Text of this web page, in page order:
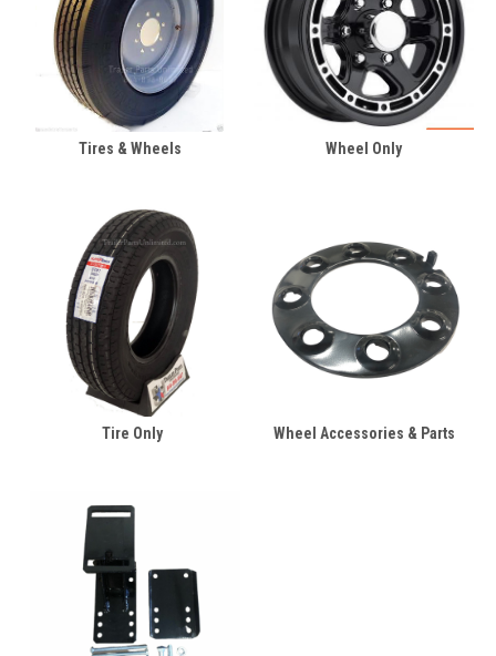
Tires & Wheels Wheel Only
Tire Only Wheel Accessories & Parts